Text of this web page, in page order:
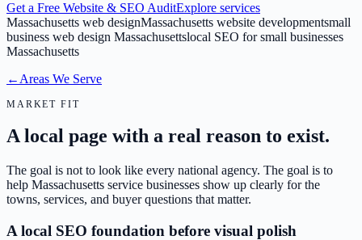
Get a Free Website & SEO AuditExplore services
Massachusetts web designMassachusetts website developmentsmall
business web design Massachusettslocal SEO for small businesses
Massachusetts
← Areas We Serve
MARKET FIT
A local page with a real reason to exist.
The goal is not to look like every national agency. The goal is to
help Massachusetts service businesses show up clearly for the
towns, services, and buyer questions that matter.
A local SEO foundation before visual polish